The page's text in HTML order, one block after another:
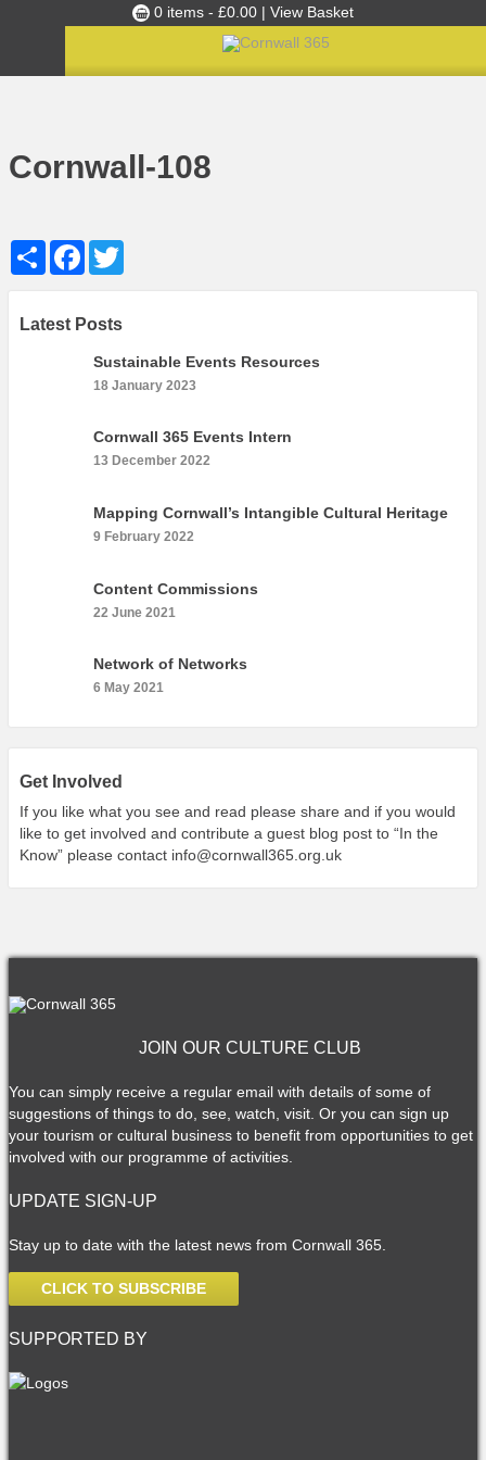
0 items - £0.00 | View Basket
Top Picks
Clusters
News
Blog
Films
Images
Cornwall 365 What’s On
Maps
Graphics
Community Case Studies
Shop
Cornwall-108
Share Facebook
Latest Posts
Sustainable Events Resources
18 January 2023
Cornwall 365 Events Intern
13 December 2022
Mapping Cornwall’s Intangible Cultural Heritage
9 February 2022
Content Commissions
22 June 2021
Network of Networks
6 May 2021
Get Involved
If you like what you see and read please share and if you would
like to get involved and contribute a guest blog post to “In the
Know” please contact info@cornwall365.org.uk
JOIN OUR CULTURE CLUB
You can simply receive a regular email with details of some of
suggestions of things to do, see, watch, visit. Or you can sign up
your tourism or cultural business to benefit from opportunities to get
involved with our programme of activities.
UPDATE SIGN-UP
Stay up to date with the latest news from Cornwall 365.
CLICK TO SUBSCRIBE
SUPPORTED BY